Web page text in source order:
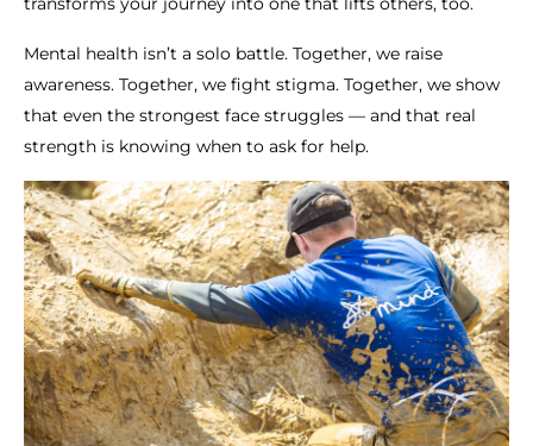
Mental health isn’t a solo battle. Together, we raise
awareness. Together, we fight stigma. Together, we show
that even the strongest face struggles — and that real
strength is knowing when to ask for help.